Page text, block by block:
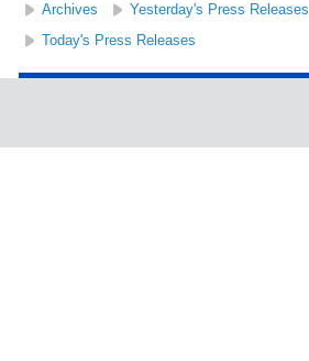
Archives Yesterday's Press Releases
Today's Press Releases